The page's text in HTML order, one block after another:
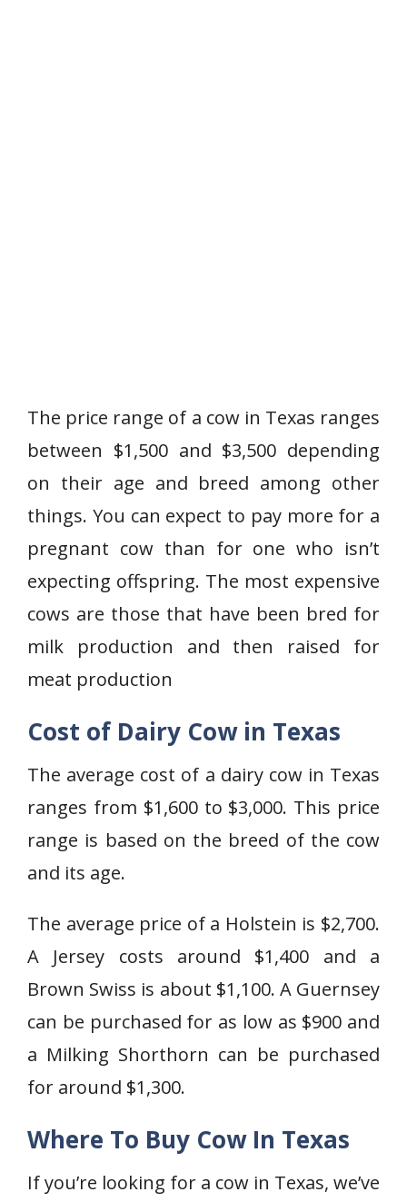
The price range of a cow in Texas ranges
between $1,500 and $3,500 depending
on their age and breed among other
things. You can expect to pay more for a
pregnant cow than for one who isn’t
expecting offspring. The most expensive
cows are those that have been bred for
milk production and then raised for
meat production
Cost of Dairy Cow in Texas
The average cost of a dairy cow in Texas
ranges from $1,600 to $3,000. This price
range is based on the breed of the cow
and its age.
The average price of a Holstein is $2,700.
A Jersey costs around $1,400 and a
Brown Swiss is about $1,100. A Guernsey
can be purchased for as low as $900 and
a Milking Shorthorn can be purchased
for around $1,300.
Where To Buy Cow In Texas
If you’re looking for a cow in Texas, we’ve